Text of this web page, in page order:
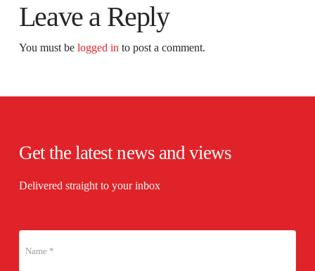
Leave a Reply
You must be logged in to post a comment.
Get the latest news and views
Delivered straight to your inbox